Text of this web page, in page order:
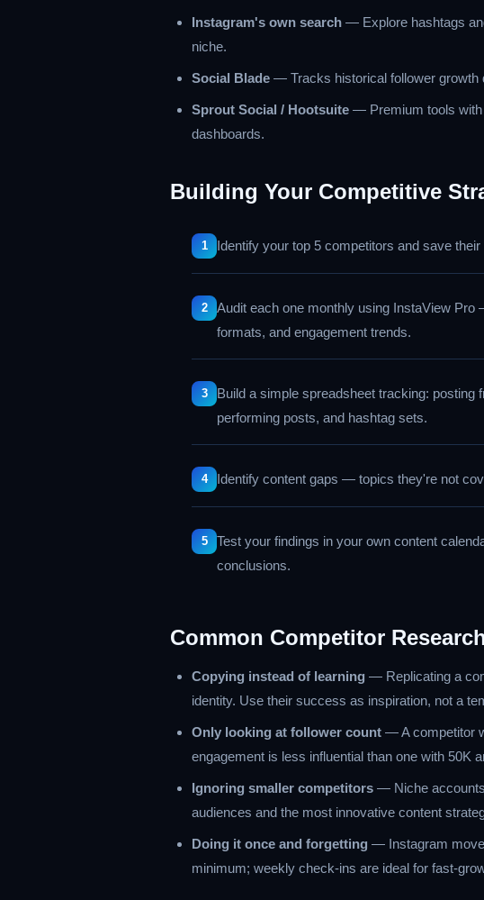
Instagram's own search — Explore hashtags
niche.
Social Blade — Tracks historical follower growth
Sprout Social / Hootsuite — Premium tools with
dashboards.
Building Your Competitive
Identify your top 5 competitors and save
Audit each one monthly using InstaView
formats, and engagement trends.
Build a simple spreadsheet tracking: posting
performing posts, and hashtag sets.
Identify content gaps — topics they're not
Test your findings in your own content
conclusions.
Common Competitor
Copying instead of learning — Replicating a
identity. Use their success as inspiration, not a
Only looking at follower count — A competitor
engagement is less influential than one with 50K
Ignoring smaller competitors — Niche
audiences and the most innovative content
Doing it once and forgetting — Instagram
minimum; weekly check-ins are ideal for fast-